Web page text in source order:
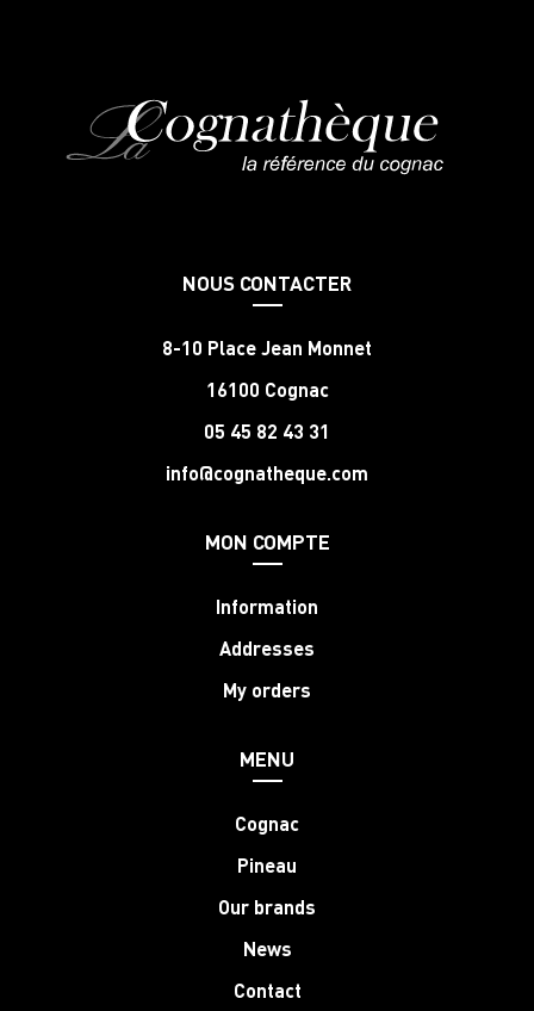
NOUS CONTACTER
8-10 Place Jean Monnet
16100 Cognac
05 45 82 43 31
info@cognatheque.com
MON COMPTE
Information
Addresses
My orders
MENU
Cognac
Pineau
Our brands
News
Contact